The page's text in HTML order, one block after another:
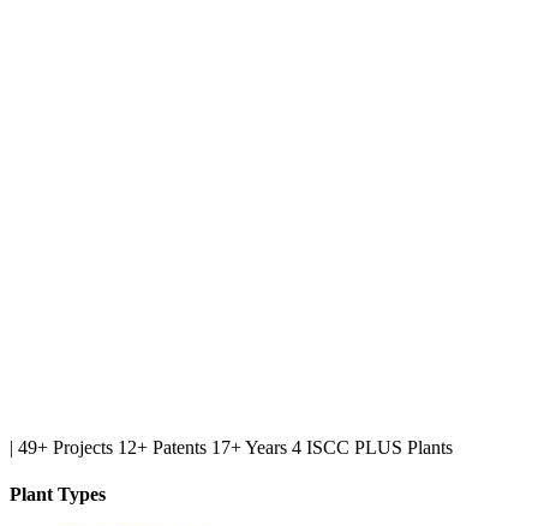
| 49+ Projects 12+ Patents 17+ Years 4 ISCC PLUS Plants
Plant Types